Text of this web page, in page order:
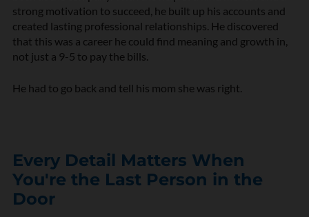
strong motivation to succeed, he built up his accounts and
created lasting professional relationships. He discovered
that this was a career he could find meaning and growth in,
not just a 9-5 to pay the bills.
He had to go back and tell his mom she was right.
Every Detail Matters When
You're the Last Person in the
Door